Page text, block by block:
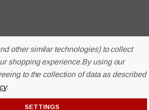
by
BigCommerce.
other similar technologies) to collect
shopping experience.By using our
to the collection of data as described
.
SETTINGS